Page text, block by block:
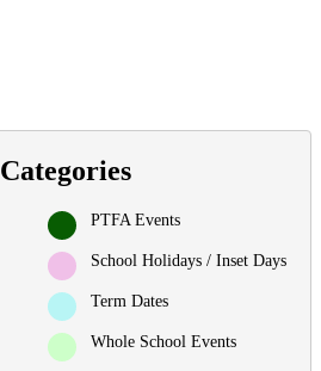
Categories
PTFA Events
School Holidays / Inset Days
Term Dates
Whole School Events